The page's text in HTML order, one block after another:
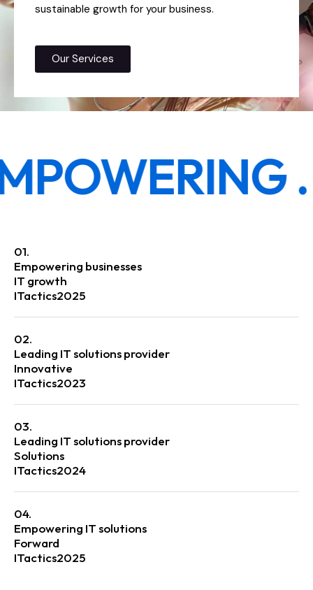
sustainable growth for your business.
Our Services
.
01.
Empowering businesses
IT growth
ITactics2025
02.
Leading IT solutions provider
Innovative
ITactics2023
03.
Leading IT solutions provider
Solutions
ITactics2024
04.
Empowering IT solutions
Forward
ITactics2025